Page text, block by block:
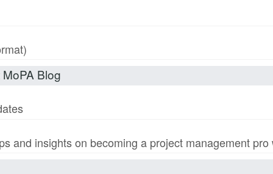
Blog
and insights on becoming a project management